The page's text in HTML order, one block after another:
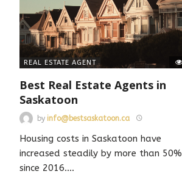
REAL ESTATE AGENT
Best Real Estate Agents in
Saskatoon
by info@bestsaskatoon.ca
Housing costs in Saskatoon have
increased steadily by more than 50%
since 2016.…